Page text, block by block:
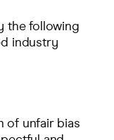
the following
industry
of unfair bias